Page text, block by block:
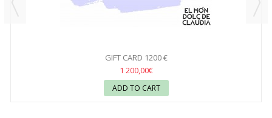
GIFT CARD 1200 €
1 200,00€
ADD TO CART